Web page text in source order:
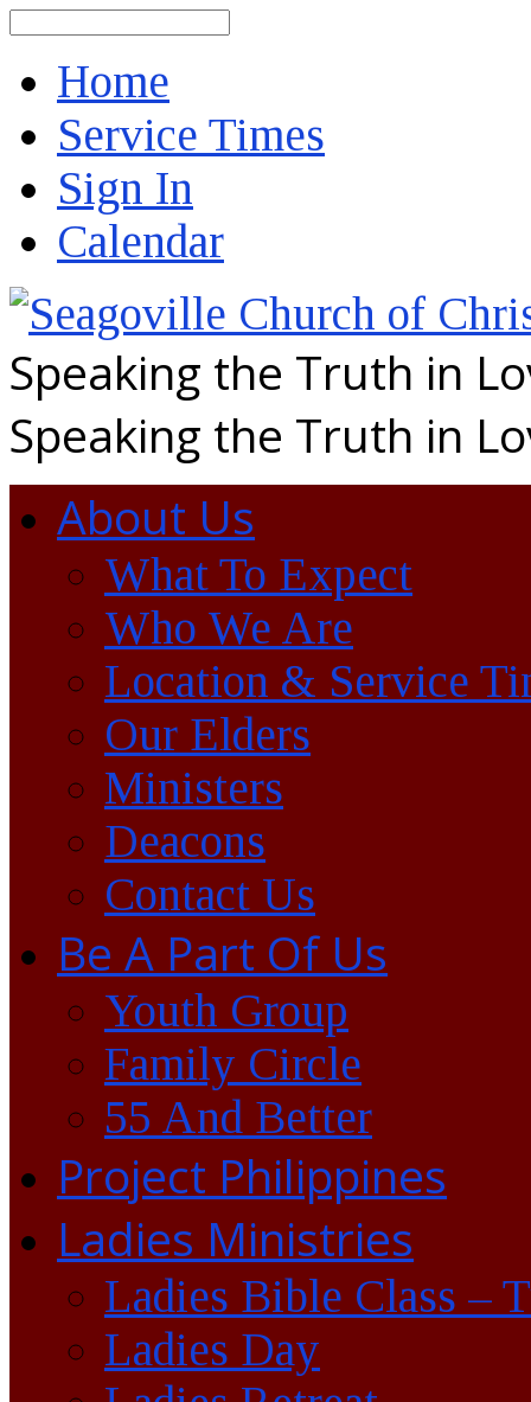
Home
Service Times
Sign In
Calendar
Speaking the Truth in
Speaking the Truth in
About Us
What To Expect
Who We Are
Location & Service
Our Elders
Ministers
Deacons
Contact Us
Be A Part Of Us
Youth Group
Family Circle
55 And Better
Project Philippines
Ladies Ministries
Ladies Bible Class –
Ladies Day